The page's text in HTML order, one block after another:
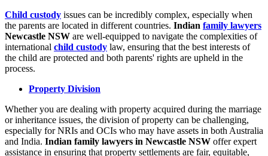
Child custody issues can be incredibly complex, especially when
the parents are located in different countries. Indian family lawyers
Newcastle NSW are well-equipped to navigate the complexities of
international child custody law, ensuring that the best interests of
the child are protected and both parents' rights are upheld in the
process.
Property Division
Whether you are dealing with property acquired during the marriage
or inheritance issues, the division of property can be challenging,
especially for NRIs and OCIs who may have assets in both Australia
and India. Indian family lawyers in Newcastle NSW offer expert
assistance in ensuring that property settlements are fair, equitable,